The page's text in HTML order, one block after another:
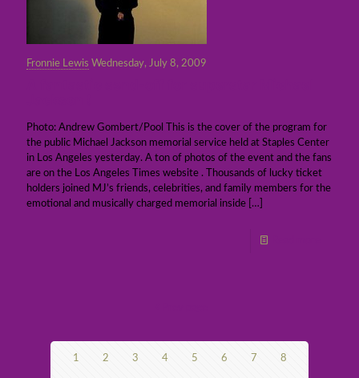
Fronnie Lewis Wednesday, July 8, 2009
Photo: Andrew Gombert/Pool This is the cover of the program for
the public Michael Jackson memorial service held at Staples Center
in Los Angeles yesterday. A ton of photos of the event and the fans
are on the Los Angeles Times website . Thousands of lucky ticket
holders joined MJ’s friends, celebrities, and family members for the
emotional and musically charged memorial inside […]
1 2 3 4 5 6 7 8